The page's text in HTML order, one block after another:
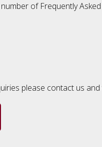
of Frequently
please contact us